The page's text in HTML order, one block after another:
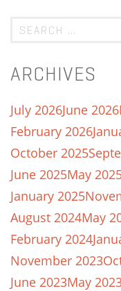
ARCHIVES
July 2026June 2026
February 2026
October 2025
June 2025May
January 2025
August 2024May
February 2024
November 2023
June 2023May